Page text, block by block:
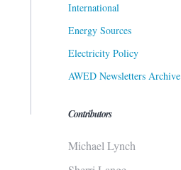
International
Energy Sources
Electricity Policy
AWED Newsletters Archive
Contributors
Michael Lynch